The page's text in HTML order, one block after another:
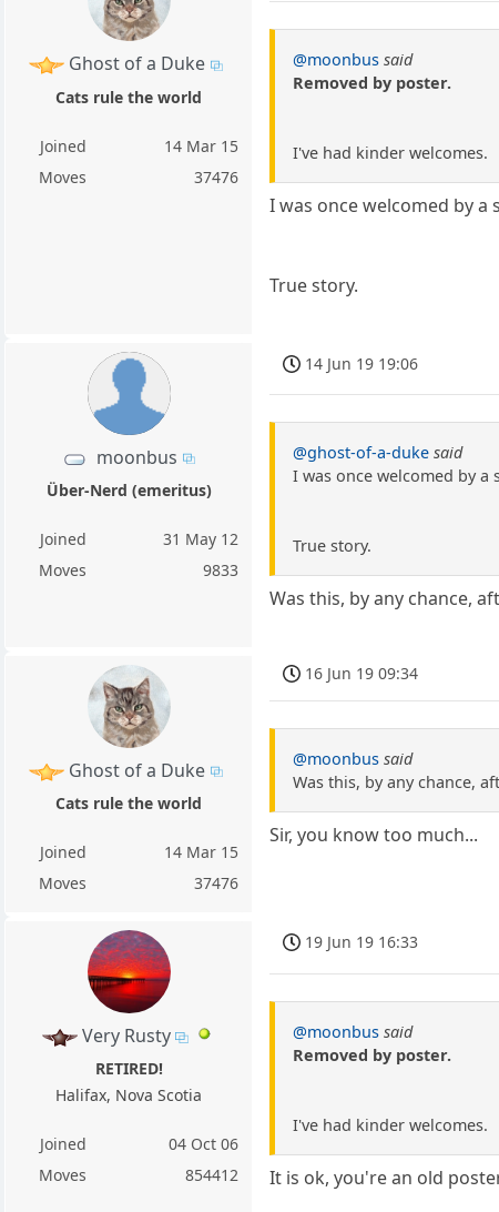
Ghost of a Duke
Cats rule the world
Joined
14 Mar 15
Moves
37476
@moonbus said
Removed by poster.
I've had kinder welcomes.
I was once welcomed by a
True story.
moonbus
Über-Nerd (emeritus)
Joined
31 May 12
Moves
9833
14 Jun 19 19:06
@ghost-of-a-duke said
I was once welcomed by
True story.
Was this, by any chance,
Ghost of a Duke
Cats rule the world
Joined
14 Mar 15
Moves
37476
16 Jun 19 09:34
@moonbus said
Was this, by any chance,
Sir, you know too much...
Very Rusty
RETIRED!
Halifax, Nova Scotia
Joined
04 Oct 06
Moves
854412
19 Jun 19 16:33
@moonbus said
Removed by poster.
I've had kinder welcomes.
It is ok, you're an old